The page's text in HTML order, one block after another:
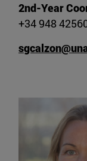
2nd-Year
+34 948